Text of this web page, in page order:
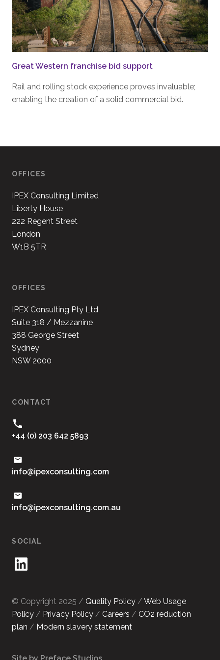
Great Western franchise bid support
Rail and rolling stock experience proves invaluable;
enabling the creation of a solid commercial bid.
OFFICES
IPEX Consulting Limited
Liberty House
222 Regent Street
London
W1B 5TR
OFFICES
IPEX Consulting Pty Ltd
Suite 318 / Mezzanine
388 George Street
Sydney
NSW 2000
CONTACT
+44 (0) 203 642 5893
moc.gnitlusnocxepi@ofni
ua.moc.gnitlusnocxepi@ofni
SOCIAL
© Copyright 2025 / Quality Policy / Web Usage
Policy / Privacy Policy / Careers / CO2 reduction
plan / Modern slavery statement